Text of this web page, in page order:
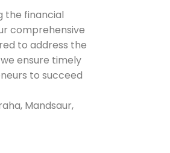
the financial
comprehensive
to address the
ensure timely
to succeed
Mandsaur,